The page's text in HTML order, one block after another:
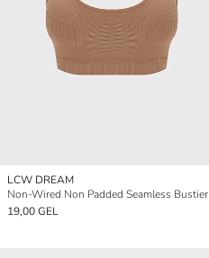
LCW DREAM
Non-Wired Non Padded Seamless Bustier
19,00 GEL